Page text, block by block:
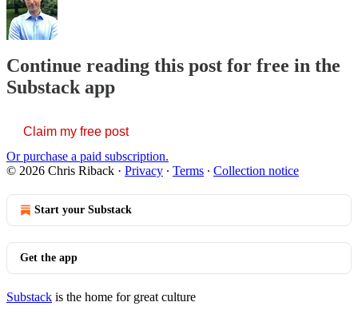
Continue reading this post for free in the
Substack app
Claim my free post
Or purchase a paid subscription.
© 2026 Chris Riback · Privacy ∙ Terms ∙ Collection notice
Start your Substack
Get the app
Substack is the home for great culture